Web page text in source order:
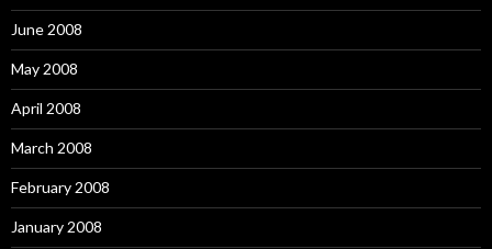
June 2008
May 2008
April 2008
March 2008
February 2008
January 2008